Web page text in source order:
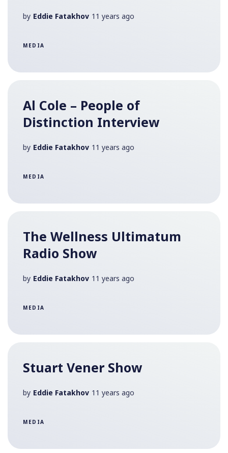
by Eddie Fatakhov 11 years ago
MEDIA
Al Cole – People of
Distinction Interview
by Eddie Fatakhov 11 years ago
MEDIA
The Wellness Ultimatum
Radio Show
by Eddie Fatakhov 11 years ago
MEDIA
Stuart Vener Show
by Eddie Fatakhov 11 years ago
MEDIA